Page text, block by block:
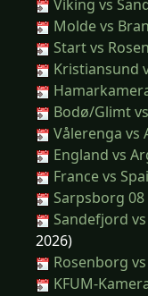
Viking vs
Molde vs
Start vs
Kristiansund
Bodø/Glimt
Vålerenga vs
England vs
France vs
Sarpsborg
Sandefjord
2026)
Rosenborg
KFUM-